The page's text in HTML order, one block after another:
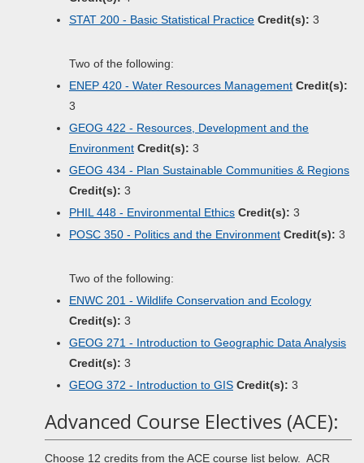
STAT 200 - Basic Statistical Practice Credit(s): 3
Two of the following:
ENEP 420 - Water Resources Management Credit(s):
3
GEOG 422 - Resources, Development and the
Environment Credit(s): 3
GEOG 434 - Plan Sustainable Communities & Regions
Credit(s): 3
PHIL 448 - Environmental Ethics Credit(s): 3
POSC 350 - Politics and the Environment Credit(s): 3
Two of the following:
ENWC 201 - Wildlife Conservation and Ecology
Credit(s): 3
GEOG 271 - Introduction to Geographic Data Analysis
Credit(s): 3
GEOG 372 - Introduction to GIS Credit(s): 3
Advanced Course Electives (ACE):
Choose 12 credits from the ACE course list below. ACR